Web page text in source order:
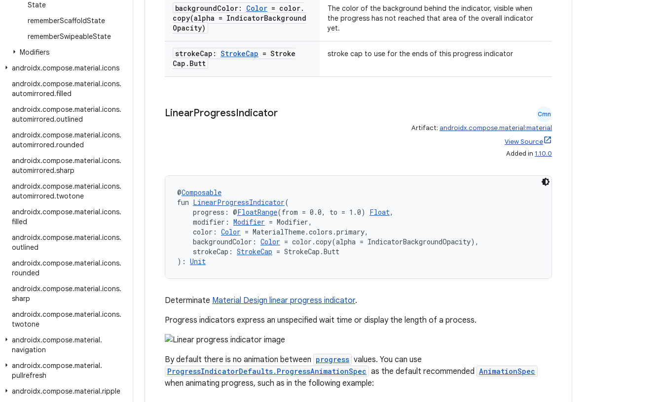
State
rememberScaffoldState
rememberSwipeableState
Modifiers
androidx.compose.material.icons
androidx.compose.material.icons.
automirrored.filled
androidx.compose.material.icons.
automirrored.outlined
androidx.compose.material.icons.
automirrored.rounded
androidx.compose.material.icons.
automirrored.sharp
androidx.compose.material.icons.
automirrored.twotone
androidx.compose.material.icons.
filled
androidx.compose.material.icons.
outlined
androidx.compose.material.icons.
rounded
androidx.compose.material.icons.
sharp
androidx.compose.material.icons.
twotone
androidx.compose.material.
navigation
androidx.compose.material.
pullrefresh
androidx.compose.material.ripple
backgroundColor: Color = color.
copy(alpha = IndicatorBackground
Opacity)
The color of the background behind the indicator, visible when
the progress has not reached that area of the overall indicator
yet.
strokeCap: StrokeCap = Stroke
Cap . Butt
stroke cap to use for the ends of this progress indicator
LinearProgressIndicator Cmn
Artifact: androidx.compose.material:material
View Source
Added in 1.10.0
@Composable
fun LinearProgressIndicator(
progress: @FloatRange(from = 0.0, to = 1.0) Float,
modifier: Modifier = Modifier,
color: Color = MaterialTheme.colors.primary,
backgroundColor: Color = color.copy(alpha = IndicatorBackgroundOpacity),
strokeCap: StrokeCap = StrokeCap.Butt
): Unit
Determinate Material Design linear progress indicator.
Progress indicators express an unspecified wait time or display the length of a process.
By default there is no animation between progress values. You can use
ProgressIndicatorDefaults.ProgressAnimationSpec as the default recommended AnimationSpec
when animating progress, such as in the following example: